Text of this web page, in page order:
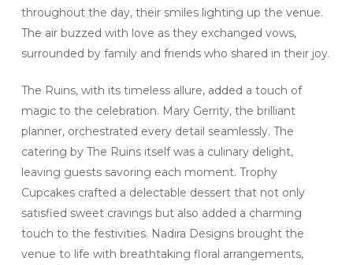
throughout the day, their smiles lighting up the venue.
The air buzzed with love as they exchanged vows,
surrounded by family and friends who shared in their joy.
The Ruins, with its timeless allure, added a touch of
magic to the celebration. Mary Gerrity, the brilliant
planner, orchestrated every detail seamlessly. The
catering by The Ruins itself was a culinary delight,
leaving guests savoring each moment. Trophy
Cupcakes crafted a delectable dessert that not only
satisfied sweet cravings but also added a charming
touch to the festivities. Nadira Designs brought the
venue to life with breathtaking floral arrangements,